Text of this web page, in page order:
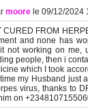
moore le 09/12/2024
CURED FROM
and none has
not working on me,
people, then i
which I took
my Husband just
virus, thanks to
on